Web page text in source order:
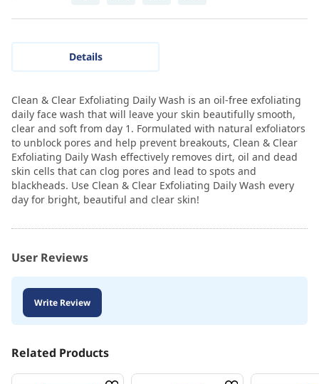
Details
Clean & Clear Exfoliating Daily Wash is an oil-free exfoliating
daily face wash that will leave your skin beautifully smooth,
clear and soft from day 1. Formulated with natural exfoliators
to unblock pores and help prevent breakouts, Clean & Clear
Exfoliating Daily Wash effectively removes dirt, oil and dead
skin cells that can clog pores and lead to spots and
blackheads. Use Clean & Clear Exfoliating Daily Wash every
day for bright, beautiful and clear skin!
User Reviews
Write Review
Related Products